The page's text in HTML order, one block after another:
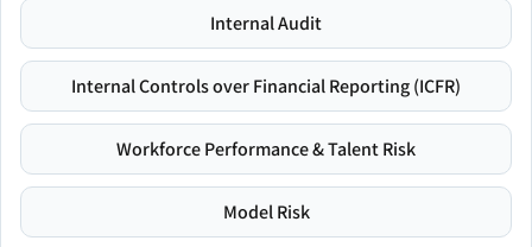
Internal Audit
Internal Controls over Financial Reporting (ICFR)
Workforce Performance & Talent Risk
Model Risk